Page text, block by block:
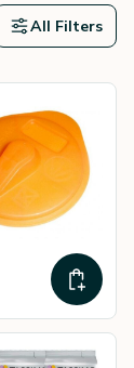
All Filters